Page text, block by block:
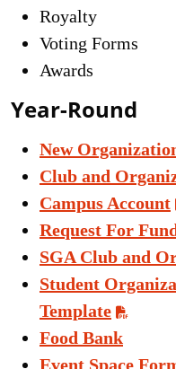
Royalty
Voting Forms
Awards
Year-Round
New
Club and
Campus Account
Request For
SGA Club and
Student
Template
Food Bank
Event Space